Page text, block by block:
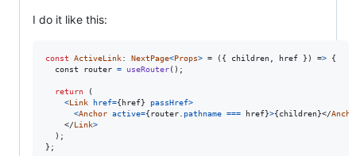
I do it like this:
const ActiveLink: NextPage<Props> = ( { children href } ) =>
{
const
router = useRouter( ) ;
return
(
<Link href={href} passHref>
<Anchor active={router pathname === href}>{children}</
</Link>
) ;
} ;